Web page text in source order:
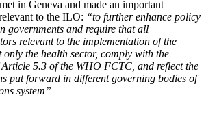
in Geneva and made an important
to the ILO: “to further enhance policy
governments and require that all
relevant to the implementation of the
only the health sector, comply with the
Article 5.3 of the WHO FCTC, and reflect the
put forward in different governing bodies of
system”